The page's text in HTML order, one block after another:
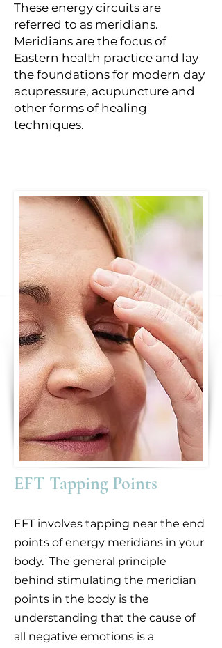
These energy circuits are
referred to as meridians.
Meridians are the focus of
Eastern health practice and lay
the foundations for modern day
acupressure, acupuncture and
other forms of healing
techniques.
EFT Tapping Points
EFT involves tapping near the end
points of energy meridians in your
body. The general principle
behind stimulating the meridian
points in the body is the
understanding that the cause of
all negative emotions is a